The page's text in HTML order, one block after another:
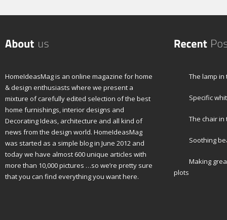
HomeIdeasMag is an online magazine for home
& design enthusiasts where we present a
mixture of carefully edited selection of the best
home furnishings, interior designs and
Decorating Ideas, architecture and all kind of
news from the design world. HomeIdeasMag
was started as a simple blog in June 2012 and
today we have almost 600 unique articles with
more than 10,000 pictures …so we’re pretty sure
that you can find everything you want here.
The lamp
Specific
The chair
Soothing
Making
plots